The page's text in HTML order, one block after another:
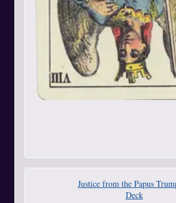
Justice from the Papus
Deck